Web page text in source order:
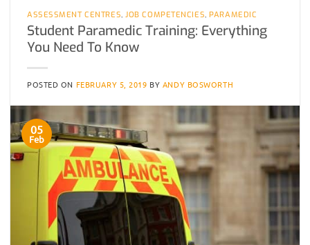
ASSESSMENT CENTRES,JOB COMPETENCIES,PARAMEDIC
Student Paramedic Training: Everything
You Need To Know
POSTED ON FEBRUARY 5, 2019 BY ANDY BOSWORTH
05
Feb